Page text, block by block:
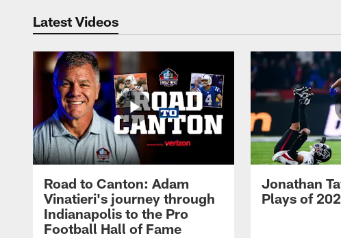
Latest Videos
Road to Canton: Adam
Vinatieri's journey through
Indianapolis to the Pro
Football Hall of Fame
Jonathan
Plays of